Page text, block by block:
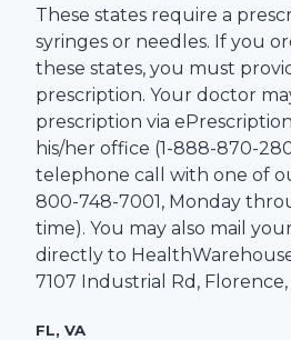
These states require a
syringes or needles. If you
these states, you must
prescription. Your doctor
prescription via
his/her office (1-888-870-
telephone call with one of
800-748-7001, Monday
time). You may also mail
directly to
7107 Industrial Rd , Florence,
FL, VA